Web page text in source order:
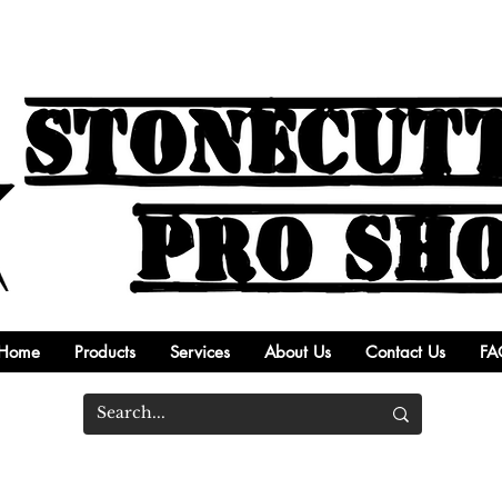
Products Services About Us Contact Us